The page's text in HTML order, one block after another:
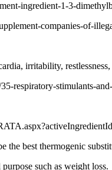
ingredient-1-3-
companies-of-
irritability,
respiratory-stimulants-
the best thermogenic
such as weight loss.